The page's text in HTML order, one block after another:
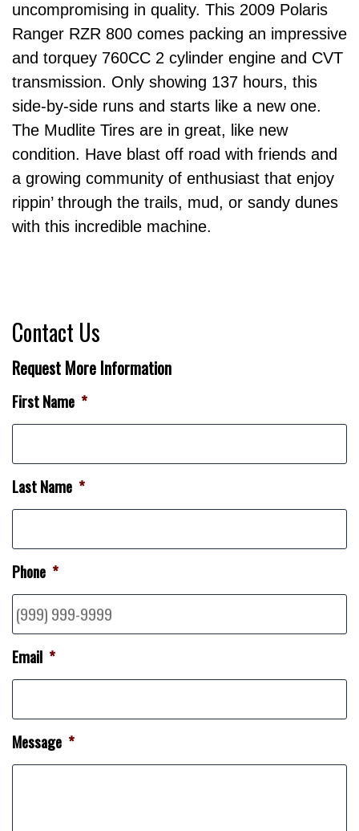
uncompromising in quality. This 2009 Polaris
Ranger RZR 800 comes packing an impressive
and torquey 760CC 2 cylinder engine and CVT
transmission. Only showing 137 hours, this
side-by-side runs and starts like a new one.
The Mudlite Tires are in great, like new
condition. Have blast off road with friends and
a growing community of enthusiast that enjoy
rippin’ through the trails, mud, or sandy dunes
with this incredible machine.
Contact Us
Request More Information
First Name *
Last Name *
Phone *
Email *
Message *